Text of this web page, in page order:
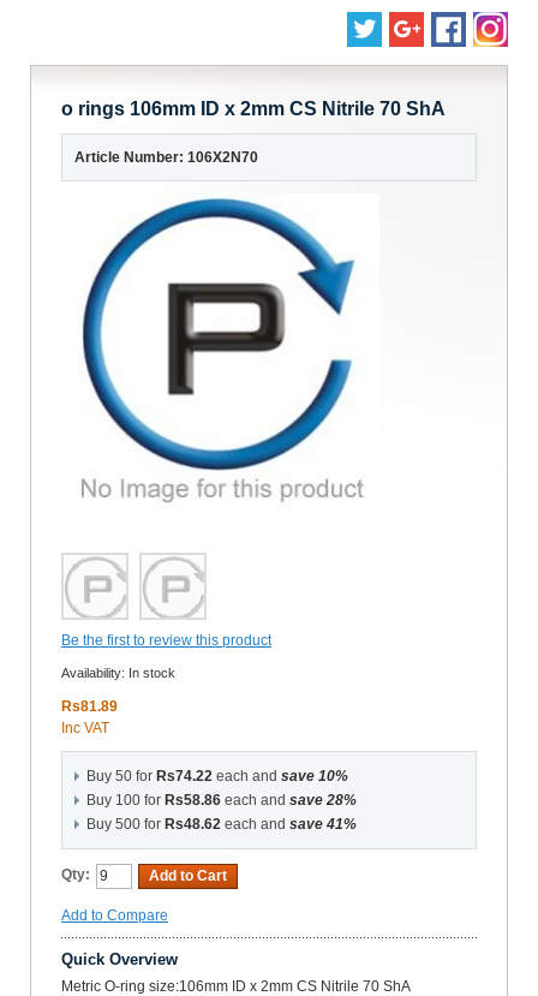
o rings 106mm ID x 2mm CS Nitrile 70 ShA
Article Number: 106X2N70
Be the first to review this product
Availability: In stock
Rs81.89
Inc VAT
Buy 50 for Rs74.22 each and save 10%
Buy 100 for Rs58.86 each and save 28%
Buy 500 for Rs48.62 each and save 41%
Qty: Add to Cart
Add to Compare
Quick Overview
Metric O-ring size:106mm ID x 2mm CS Nitrile 70 ShA